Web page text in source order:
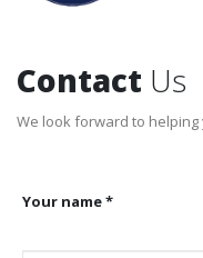
Contact Us
We look forward to
Your name *